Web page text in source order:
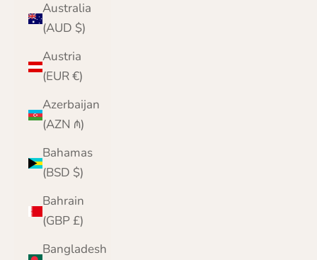
Australia
(AUD $)
Austria
(EUR €)
Azerbaijan
(AZN ₼)
Bahamas
(BSD $)
Bahrain
(GBP £)
Bangladesh